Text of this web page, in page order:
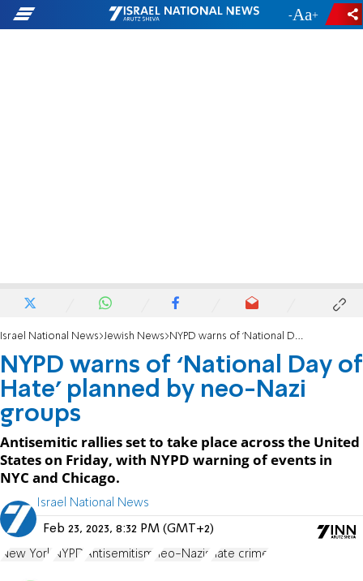
- +
Israel National News Jewish News NYPD warns of ‘National Day of Hate’ planned by neo-Nazi groups
NYPD warns of ‘National Day of
Hate’ planned by neo-Nazi
groups
Antisemitic rallies set to take place across the United
States on Friday, with NYPD warning of events in
NYC and Chicago.
Israel National News
Feb 23, 2023, 8:32 PM (GMT+2)
New York NYPD Antisemitism neo-Nazis hate crime